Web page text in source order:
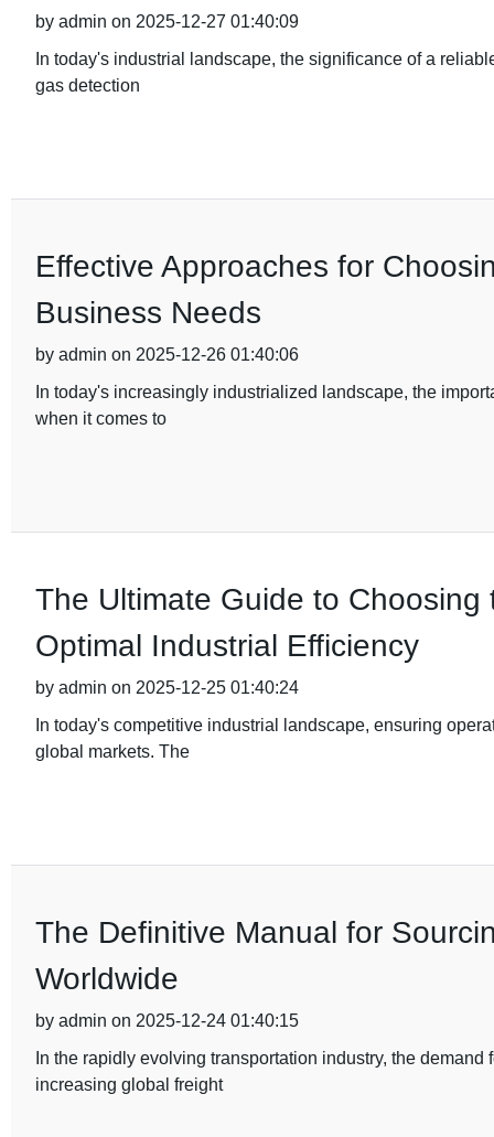
by admin on 2025-12-27 01:40:09
In today's industrial landscape, the significance of a
gas detection
Effective Approaches for
Business Needs
by admin on 2025-12-26 01:40:06
In today's increasingly industrialized landscape, the
when it comes to
The Ultimate Guide to
Optimal Industrial Efficiency
by admin on 2025-12-25 01:40:24
In today's competitive industrial landscape, ensuring
global markets. The
The Definitive Manual for
Worldwide
by admin on 2025-12-24 01:40:15
In the rapidly evolving transportation industry, the
increasing global freight